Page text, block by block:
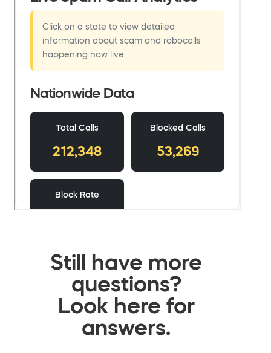
Still have more
questions?
Look here for
answers.